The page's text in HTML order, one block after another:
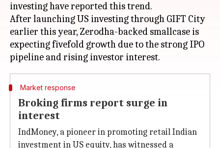
investing have reported this trend.
After launching US investing through GIFT City
earlier this year, Zerodha-backed smallcase is
expecting fivefold growth due to the strong IPO
Market response
Broking firms report surge in
interest
IndMoney, a pioneer in promoting retail Indian
investment in US equity, has witnessed a